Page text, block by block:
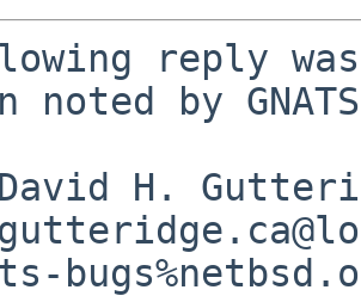
reply
noted by
H.